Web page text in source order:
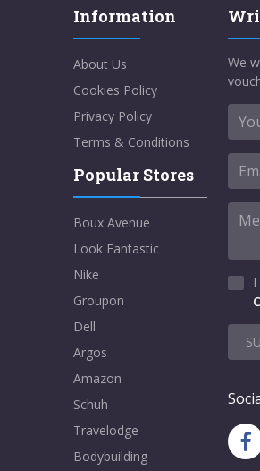
Information
About Us
Cookies Policy
Privacy Policy
Terms & Conditions
Popular Stores
Boux Avenue
Look Fantastic
Nike
Groupon
Dell
Argos
Amazon
Schuh
Travelodge
Bodybuilding
We